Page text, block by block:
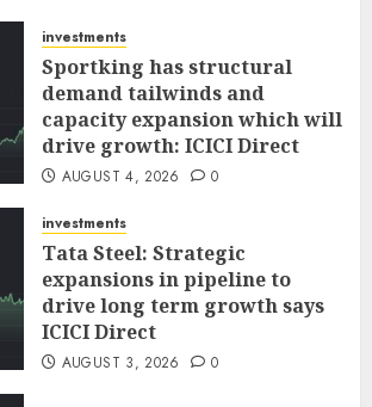
investments
Sportking has structural
demand tailwinds and
capacity expansion which will
drive growth: ICICI Direct
AUGUST 4, 2026 0
investments
Tata Steel: Strategic
expansions in pipeline to
drive long term growth says
ICICI Direct
AUGUST 3, 2026 0